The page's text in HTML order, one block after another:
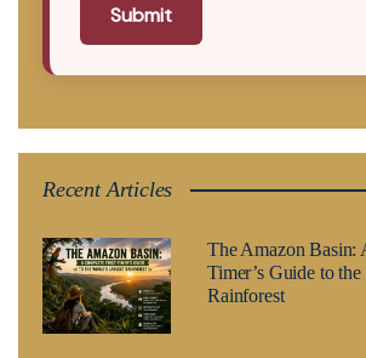
Submit
Recent Articles
The Amazon Basin:
Timer’s Guide to the
Rainforest